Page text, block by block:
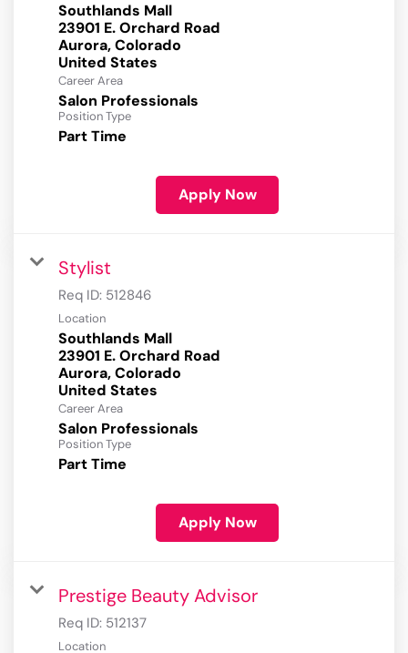
Southlands Mall
23901 E. Orchard Road
Aurora, Colorado
Career Area
Salon Professionals
Position Type
Part Time
Apply Now
Stylist
Req ID: 512846
Location
Southlands Mall
23901 E. Orchard Road
Aurora, Colorado
Career Area
Salon Professionals
Position Type
Part Time
Apply Now
Prestige Beauty Advisor
Req ID: 512137
Location